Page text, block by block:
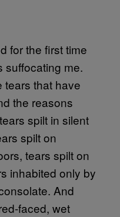
for the first time
suffocating me.
tears that have
the reasons
spilt in silent
spilt on
tears spilt on
inhabited only by
And
faced, wet